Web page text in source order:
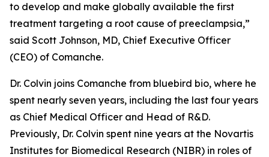
to develop and make globally available the first
treatment targeting a root cause of preeclampsia,”
said Scott Johnson, MD, Chief Executive Officer
(CEO) of Comanche.
Dr. Colvin joins Comanche from bluebird bio, where he
spent nearly seven years, including the last four years
as Chief Medical Officer and Head of R&D.
Previously, Dr. Colvin spent nine years at the Novartis
Institutes for Biomedical Research (NIBR) in roles of